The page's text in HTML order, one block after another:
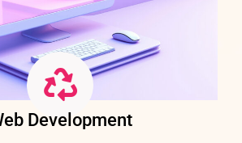
Development